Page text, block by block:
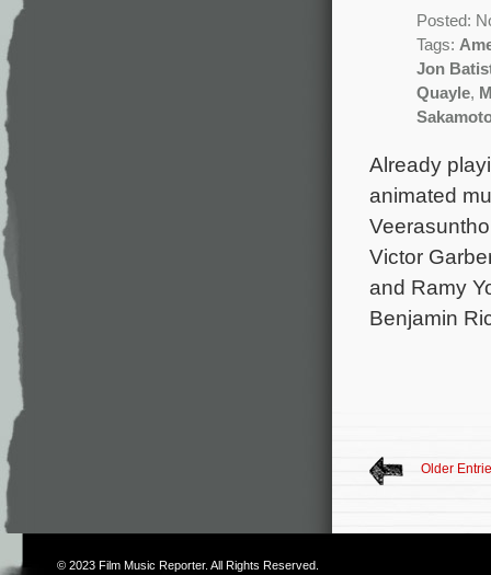
Posted:
Tags:
Jon
Quayle,
Already
animated
Victor
and Ramy
Benjamin
Older
© 2023 Film Music Reporter. All Rights Reserved.